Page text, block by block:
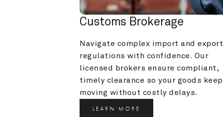
Customs Brokerage
Navigate complex import and export
regulations with confidence. Our
licensed brokers ensure compliant,
timely clearance so your goods keep
moving without costly delays.
LEARN MORE